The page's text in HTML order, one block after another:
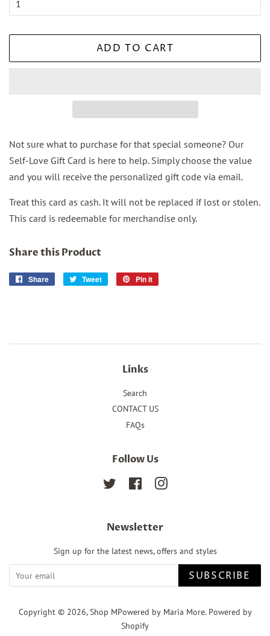
ADD TO CART
Not sure what to purchase for that special someone? Our
Self-Love Gift Card is here to help. Simply choose the value
and you will receive the personalized gift code via email.
Treat this card as cash. It will not be replaced if lost or stolen.
This card is redeemable for merchandise only.
Share this Product
Share
Share
Tweet
Tweet
Pin it
Links
Search
CONTACT US
FAQs
Follow Us
Twitter FacebookInstagram
Newsletter
Sign up for the latest news, offers and styles
SUBSCRIBE
Copyright © 2026,Shop MPowered by Maria More. Powered by
Shopify